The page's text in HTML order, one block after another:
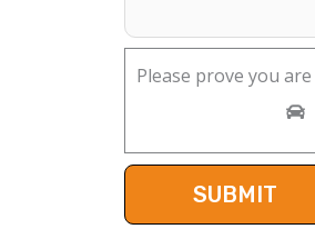
Please prove you